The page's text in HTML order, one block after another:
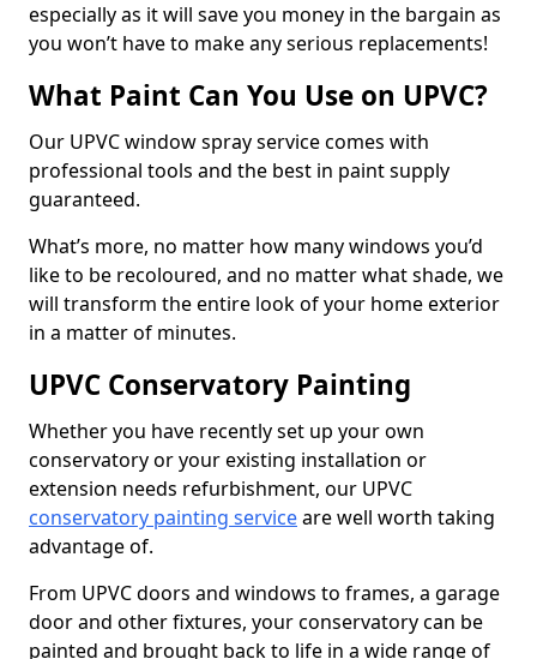
especially as it will save you money in the bargain as
you won’t have to make any serious replacements!
What Paint Can You Use on UPVC?
Our UPVC window spray service comes with
professional tools and the best in paint supply
guaranteed.
What’s more, no matter how many windows you’d
like to be recoloured, and no matter what shade, we
will transform the entire look of your home exterior
in a matter of minutes.
UPVC Conservatory Painting
Whether you have recently set up your own
conservatory or your existing installation or
extension needs refurbishment, our UPVC
conservatory painting serviceare well worth taking
advantage of.
From UPVC doors and windows to frames, a garage
door and other fixtures, your conservatory can be
painted and brought back to life in a wide range of